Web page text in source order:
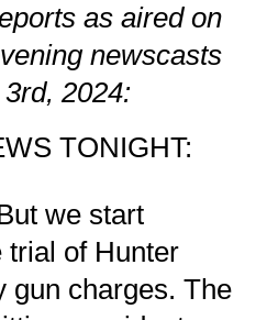
as aired on
newscasts
2024:
TONIGHT:
we start
trial of Hunter
gun charges. The